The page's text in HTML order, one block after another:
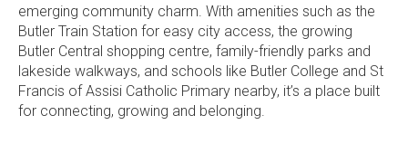
Meet the Projects Team
Testimonials
Industry Awards
Completed Projects
Current Promotions
Home Collective
Home Assist
emerging community charm. With amenities such as the
Butler Train Station for easy city access, the growing
Butler Central shopping centre, family-friendly parks and
lakeside walkways, and schools like Butler College and St
Francis of Assisi Catholic Primary nearby, it’s a place built
for connecting, growing and belonging.